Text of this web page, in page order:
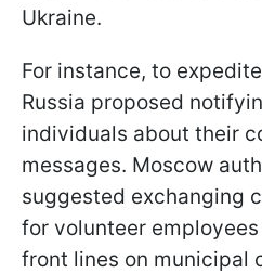
Ukraine.
For instance, to
Russia proposed
individuals about their
messages. Moscow
suggested exchanging
for volunteer
front lines on municipal